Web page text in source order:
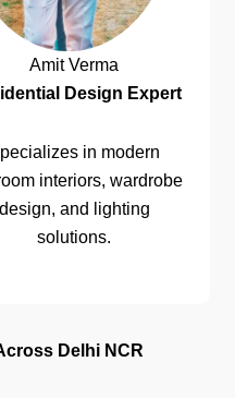
Amit Verma
Design Expert
in modern
interiors, wardrobe
design, and lighting
solutions.
Delhi NCR